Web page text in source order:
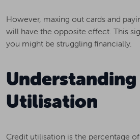
However, maxing out cards and
will have the opposite effect. This
you might be struggling financially.
Utilisation
Credit utilisation is the percentage